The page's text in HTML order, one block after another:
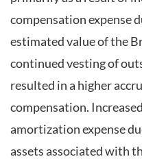
compensation expense
estimated value of the
continued vesting of
resulted in a higher
compensation.
amortization expense
assets associated with